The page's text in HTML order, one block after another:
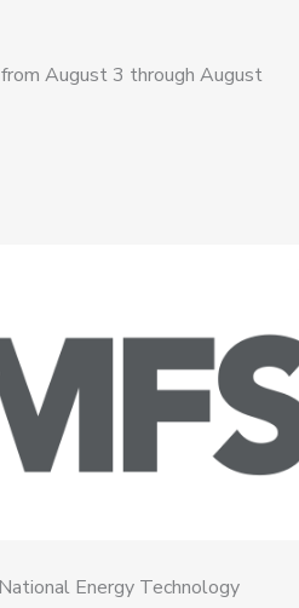
August 3 through August
Energy Technology